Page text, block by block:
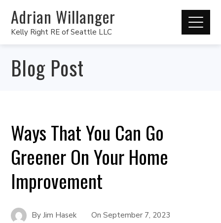
Adrian Willanger
Kelly Right RE of Seattle LLC
Blog Post
Ways That You Can Go
Greener On Your Home
Improvement
ByJim Hasek OnSeptember 7, 2023